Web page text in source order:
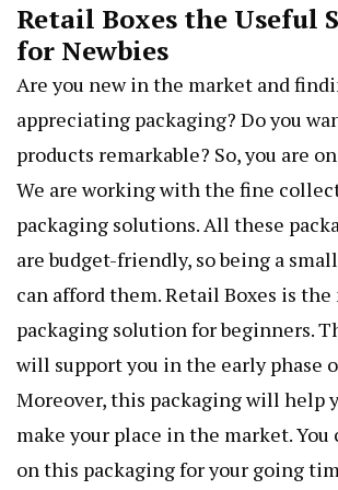
Retail Boxes the Useful
for Newbies
Are you new in the market and
appreciating packaging? Do you
products remarkable? So, you are
We are working with the fine
packaging solutions. All these
are budget-friendly, so being a
can afford them. Retail Boxes is
packaging solution for beginners.
will support you in the early phase
Moreover, this packaging will help
make your place in the market. You
on this packaging for your going